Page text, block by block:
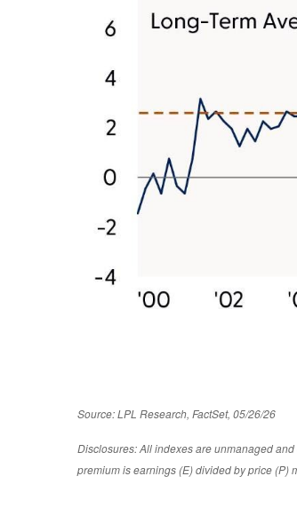
Source: LPL Research, FactSet, 05/26/26
Disclosures: All indexes are unmanaged
premium is earnings (E) divided by price (P)